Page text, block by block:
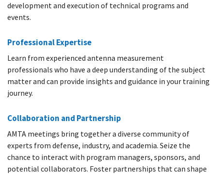
development and execution of technical programs and
events.
Professional Expertise
Learn from experienced antenna measurement
professionals who have a deep understanding of the subject
matter and can provide insights and guidance in your training
journey.
Collaboration and Partnership
AMTA meetings bring together a diverse community of
experts from defense, industry, and academia. Seize the
chance to interact with program managers, sponsors, and
potential collaborators. Foster partnerships that can shape